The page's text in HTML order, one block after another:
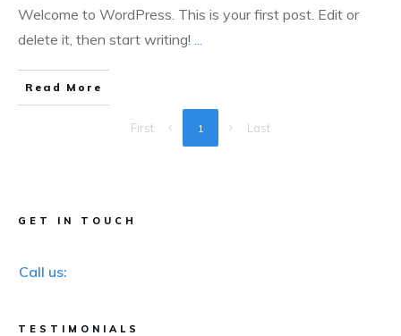
Welcome to WordPress. This is your first post. Edit or
delete it, then start writing! ...
Read More
First 1 Last
GET IN TOUCH
Call us:
TESTIMONIALS